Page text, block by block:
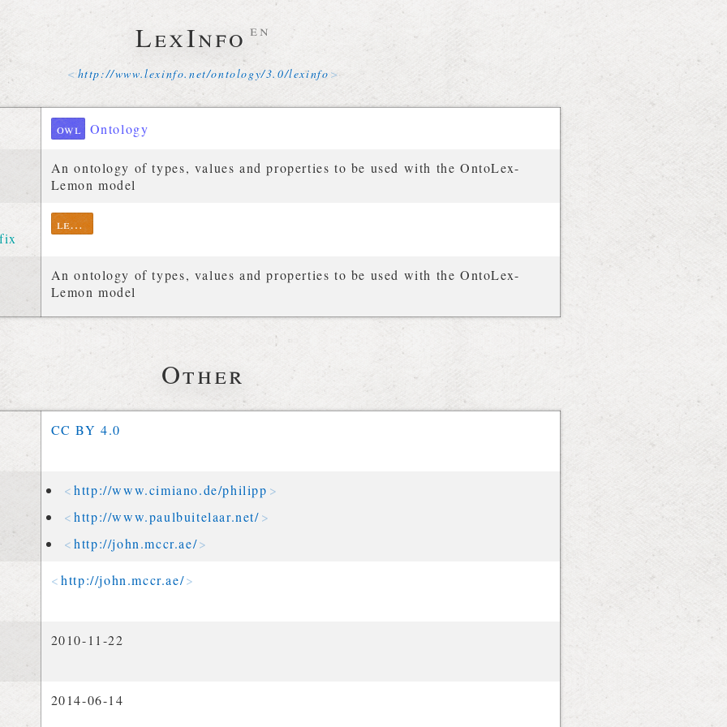
LexInfo en
http://www.lexinfo. net/ontology/3.0/lexinfo
owl Ontology
An ontology of types, values and properties to be used with the OntoLex-
Lemon model
lexinfo
An ontology of types, values and properties to be used with the OntoLex-
Lemon model
Other
CC BY 4.0
http://www.cimiano.de/philipp
http://www.paulbuitelaar.net/
http://john.mccr.ae/
http://john.mccr.ae/
2010-11-22
2014-06-14